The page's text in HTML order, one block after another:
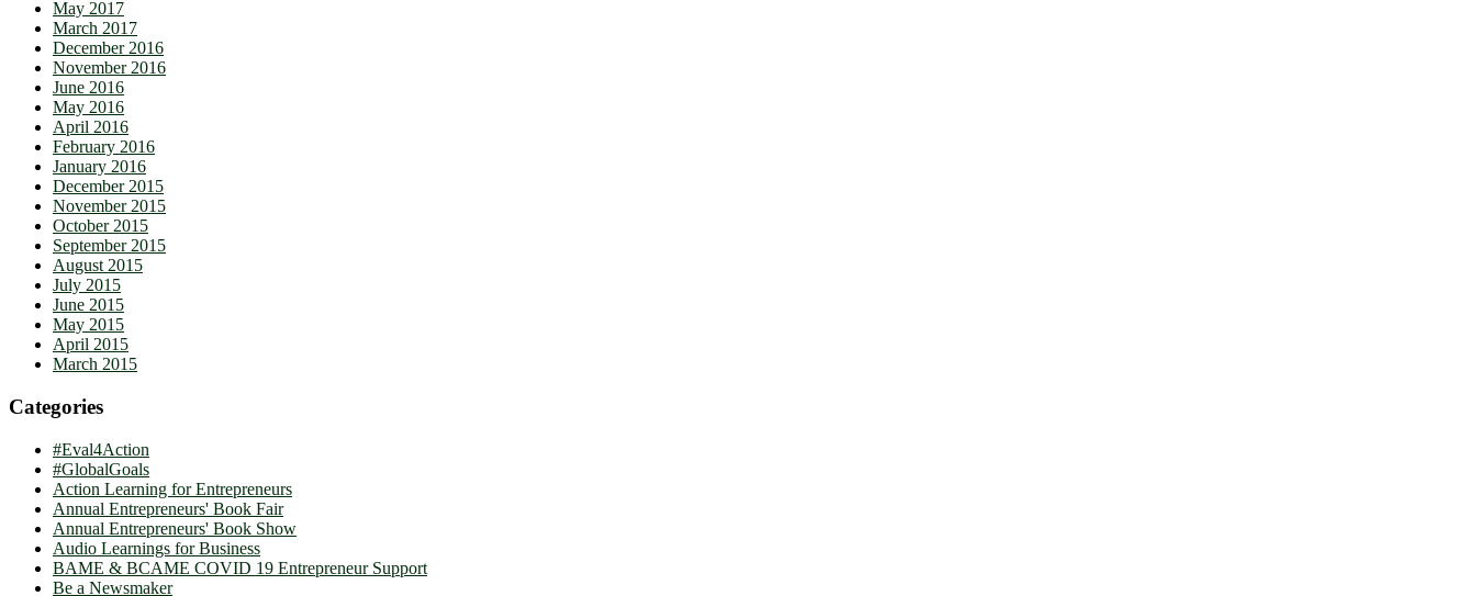
May 2017
March 2017
December 2016
November 2016
June 2016
May 2016
April 2016
February 2016
January 2016
December 2015
November 2015
October 2015
September 2015
August 2015
July 2015
June 2015
May 2015
April 2015
March 2015
Categories
#Eval4Action
#GlobalGoals
Action Learning for Entrepreneurs
Annual Entrepreneurs' Book Fair
Annual Entrepreneurs' Book Show
Audio Learnings for Business
BAME & BCAME COVID 19 Entrepreneur Support
Be a Newsmaker